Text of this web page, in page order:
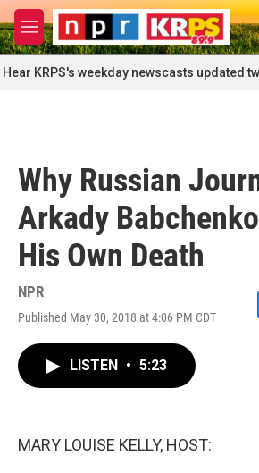
Skip to main content
M
e
n
u
Hear KRPS's weekday newscasts updated
Why Russian
Arkady
His Own Death
NPR
Published May 30, 2018 at 4:06 PM CDT
LISTEN • 5:23
MARY LOUISE KELLY, HOST: